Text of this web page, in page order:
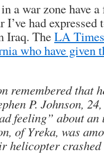
a war zone have
I’ve had expressed
Iraq. TheLA
who have given
remembered that
P. Johnson,
feeling” about an
of Yreka, was
helicopter